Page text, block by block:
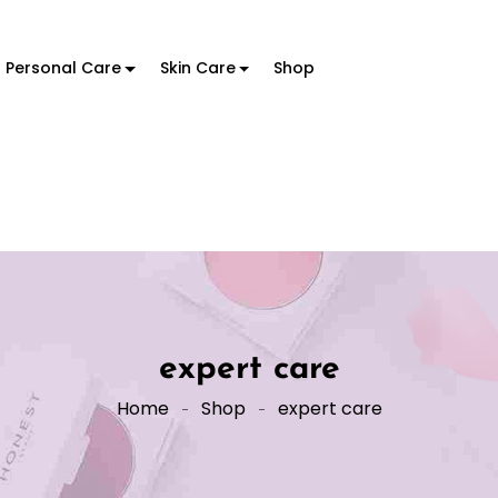
Personal Care Skin Care Shop
expert care
Home Shop expert care